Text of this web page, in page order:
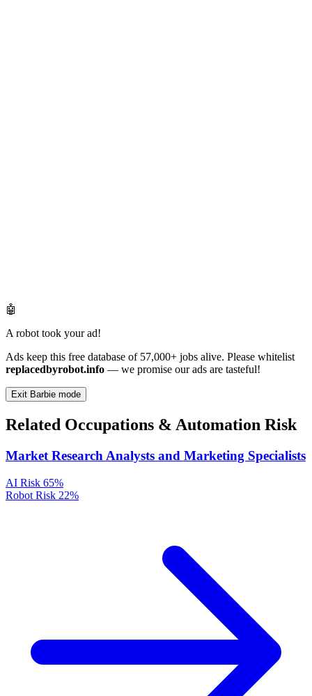
🤖
A robot took your ad!
Ads keep this free database of 57,000+ jobs alive. Please whitelist
replacedbyrobot.info — we promise our ads are tasteful!
Exit Barbie mode
Related Occupations & Automation Risk
Market Research Analysts and Marketing Specialists
AI Risk 65%
Robot Risk 22%